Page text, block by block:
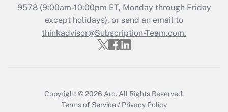
Recently Updated Q&As
Who must file a return?
9578(9:00am-10:00pm ET, Monday through Friday
except holidays), or send an email to
thinkadvisor@Subscription-Team.com.
Copyright © 2026 Arc. All Rights Reserved.
Terms of Service / Privacy Policy